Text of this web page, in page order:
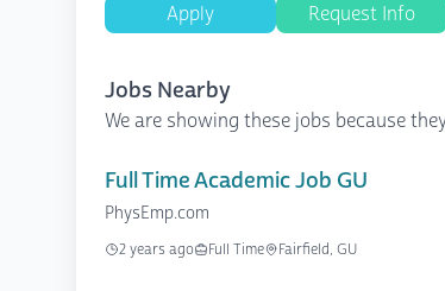
Apply Request Info
Jobs Nearby
We are showing these jobs because
Full Time Academic Job GU
PhysEmp.com
2 years ago Full Time Fairfield, GU